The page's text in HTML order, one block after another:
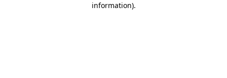
information).